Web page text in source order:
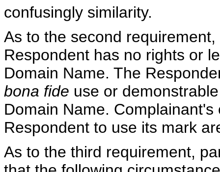
confusingly similarity.
As to the second
Respondent has no rights or
Domain Name. The
bona fide use or
Domain Name.
Respondent to use its mark
As to the third requirement,